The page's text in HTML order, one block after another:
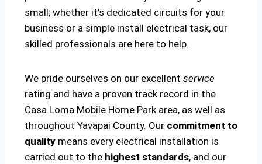
small; whether it’s dedicated circuits for your
business or a simple install electrical task, our
skilled professionals are here to help.
We pride ourselves on our excellent service
rating and have a proven track record in the
Casa Loma Mobile Home Park area, as well as
throughout Yavapai County. Our commitment to
quality means every electrical installation is
carried out to the highest standards, and our